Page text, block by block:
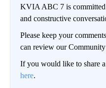
KVIA ABC 7 is
and constructive
Please keep your
can review our
If you would like to share
here.